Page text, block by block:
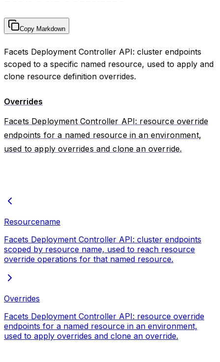
Copy Markdown
Facets Deployment Controller API: cluster endpoints
scoped to a specific named resource, used to apply and
clone resource definition overrides.
Overrides
Facets Deployment Controller API: resource override
endpoints for a named resource in an environment,
used to apply overrides and clone an override.
Resourcename
Facets Deployment Controller API: cluster endpoints
scoped by resource name, used to reach resource
override operations for that named resource.
Overrides
Facets Deployment Controller API: resource override
endpoints for a named resource in an environment,
used to apply overrides and clone an override.